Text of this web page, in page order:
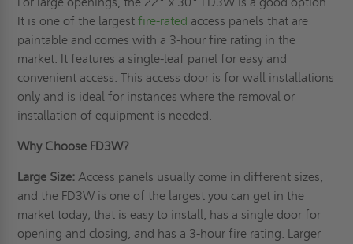
It is one of the largestfire-rated access panels that are
paintable and comes with a 3-hour fire rating in the
market. It features a single-leaf panel for easy and
convenient access. This access door is for wall installations
only and is ideal for instances where the removal or
installation of equipment is needed.
Why Choose FD3W?
Large Size:Access panels usually come in different sizes,
and the FD3W is one of the largest you can get in the
market today; that is easy to install, has a single door for
opening and closing, and has a 3-hour fire rating. Larger